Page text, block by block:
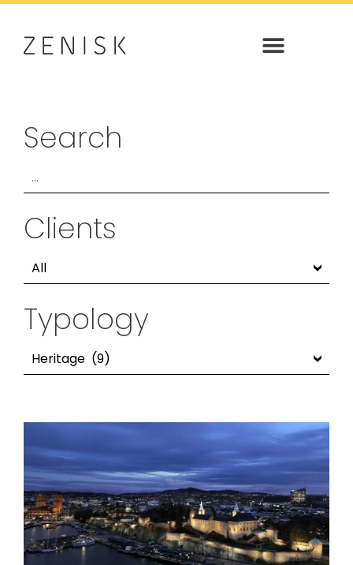
Search
Clients
Typology